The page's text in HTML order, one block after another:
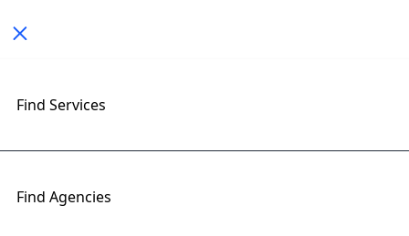
Toggle navigation
Find Services
Find Agencies
Top Game Development Trends
to Watch in 2026
09 Mar 2026 | Right Firms